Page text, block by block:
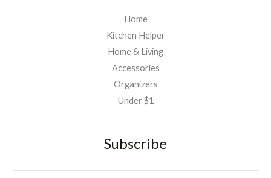
Home
Kitchen Helper
Home & Living
Accessories
Organizers
Under $1
Subscribe